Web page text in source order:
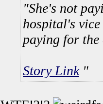
"She's not
hospital's
paying for the
Story Link